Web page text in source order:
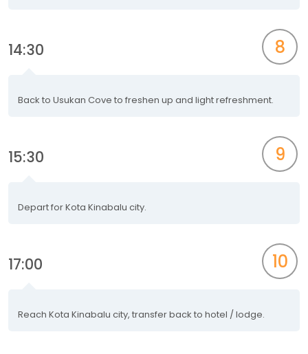
14:30 8
Back to Usukan Cove to freshen up and light refreshment.
15:30 9
Depart for Kota Kinabalu city.
17:00 10
Reach Kota Kinabalu city, transfer back to hotel / lodge.